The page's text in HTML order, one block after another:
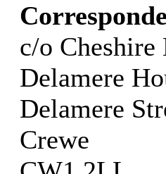
c/o Cheshire
Delamere
Delamere
Crewe